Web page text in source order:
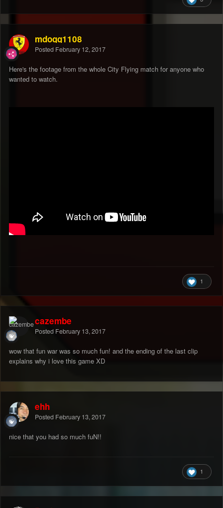
mdogg1108
Posted February 12, 2017
Here's the footage from the whole City Flying match for anyone who
wanted to watch.
1
cazembe
Posted February 13, 2017
wow that fun war was so much fun! and the ending of the last clip
explains why i love this game XD
ehh
Posted February 13, 2017
nice that you had so much fuN!!
1